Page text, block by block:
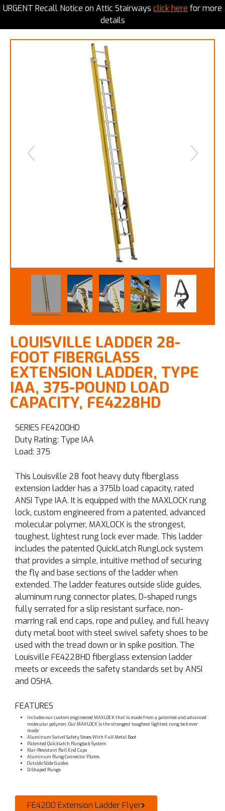
URGENT Recall Notice on Attic Stairways click here for more
details
LOUISVILLE LADDER 28-
FOOT FIBERGLASS
EXTENSION LADDER, TYPE
IAA, 375-POUND LOAD
CAPACITY, FE4228HD
SERIES FE4200HD
Duty Rating: Type IAA
Load: 375
This Louisville 28 foot heavy duty fiberglass
extension ladder has a 375lb load capacity, rated
ANSI Type IAA. It is equipped with the MAXLOCK rung
lock, custom engineered from a patented, advanced
molecular polymer, MAXLOCK is the strongest,
toughest, lightest rung lock ever made. This ladder
includes the patented QuickLatch RungLock system
that provides a simple, intuitive method of securing
the fly and base sections of the ladder when
extended. The ladder features outside slide guides,
aluminum rung connector plates, D-shaped rungs
fully serrated for a slip resistant surface, non-
marring rail end caps, rope and pulley, and full heavy
duty metal boot with steel swivel safety shoes to be
used with the tread down or in spike position. The
Louisville FE4228HD fiberglass extension ladder
meets or exceeds the safety standards set by ANSI
and OSHA.
FEATURES
Includes our custom engineered MAXLOCK that is made from a patented and advanced
molecular polymer. Our MAXLOCK is the strongest toughest lightest rung lock ever
made
Aluminum Swivel Safety Shoes With Full Metal Boot
Patented Quicklatch Runglock System
Mar-Resistant Rail End Caps
Aluminum Rung Connector Plates
Outside Slide Guides
D-Shaped Rungs
FE4200 Extension Ladder Flyer